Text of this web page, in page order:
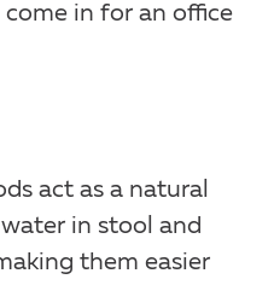
in for an office
act as a natural
in stool and
them easier